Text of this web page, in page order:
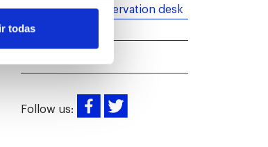
todas
More than an observation desk
News
Follow us: